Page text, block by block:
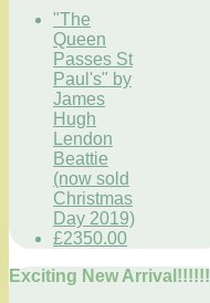
"The
Queen
Passes St
Paul's" by
James
Hugh
Lendon
Beattie
(now sold
Christmas
Day 2019)
£2350.00
Exciting New Arrival!!!!!!